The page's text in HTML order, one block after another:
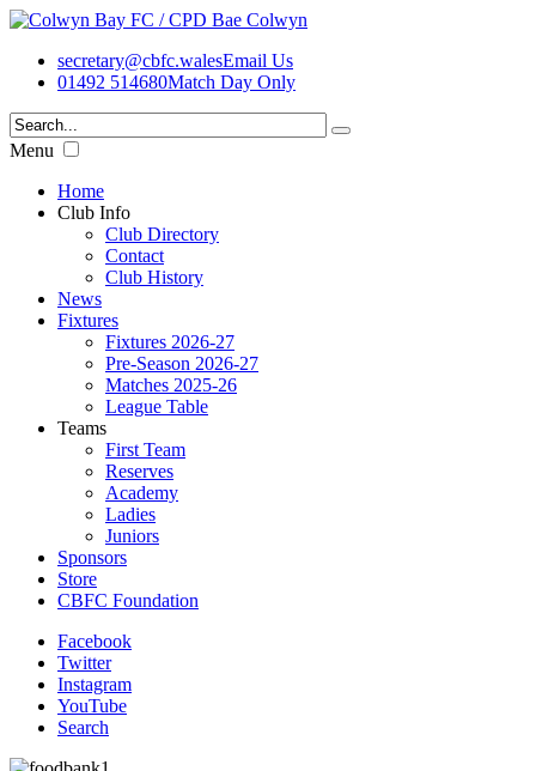
secretary@cbfc.walesEmail Us
01492 514680Match Day Only
Menu
Home
Club Info
Club Directory
Contact
Club History
News
Fixtures
Fixtures 2026-27
Pre-Season 2026-27
Matches 2025-26
League Table
Teams
First Team
Reserves
Academy
Ladies
Juniors
Sponsors
Store
CBFC Foundation
Facebook
Twitter
Instagram
YouTube
Search